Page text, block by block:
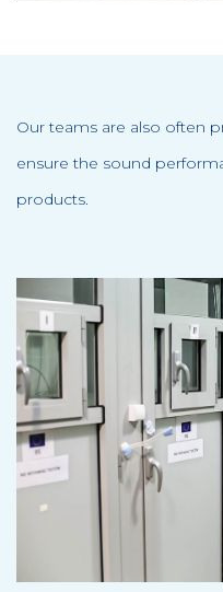
Our teams are also often
ensure the sound
products.